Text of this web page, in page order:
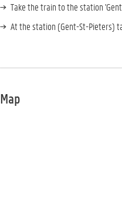
Take the train to the station
At the station (Gent-St-Pieters)
Map